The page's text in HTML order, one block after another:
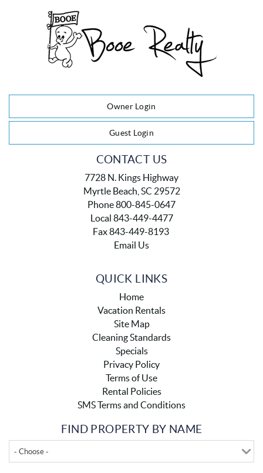
Owner Login
Guest Login
CONTACT US
7728 N. Kings Highway
Myrtle Beach, SC 29572
Phone 800-845-0647
Local 843-449-4477
Fax 843-449-8193
Email Us
QUICK LINKS
Home
Vacation Rentals
Site Map
Cleaning Standards
Specials
Privacy Policy
Terms of Use
Rental Policies
SMS Terms and Conditions
FIND PROPERTY BY NAME
- Choose -